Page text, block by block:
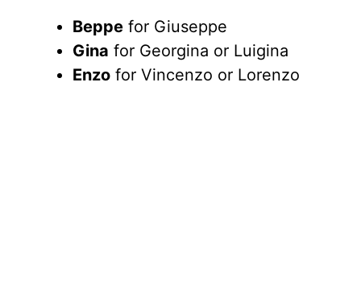
Beppe for Giuseppe
Gina for Georgina or Luigina
Enzo for Vincenzo or Lorenzo